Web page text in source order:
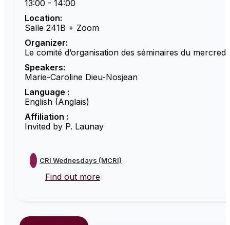
13:00 - 14:00
Location:
Salle 241B + Zoom
Organizer:
Le comité d’organisation des séminaires du mercredi
Speakers:
Marie-Caroline Dieu-Nosjean
Language :
English (Anglais)
Affiliation :
Invited by P. Launay
CRI Wednesdays (MCRI)
Find out more